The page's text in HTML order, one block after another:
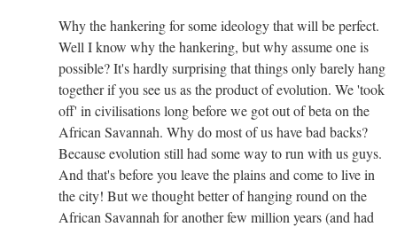
Why the hankering for some ideology that will be perfect.
Well I know why the hankering, but why assume one is
possible? It's hardly surprising that things only barely hang
together if you see us as the product of evolution. We 'took
off' in civilisations long before we got out of beta on the
African Savannah. Why do most of us have bad backs?
Because evolution still had some way to run with us guys.
And that's before you leave the plains and come to live in
the city! But we thought better of hanging round on the
African Savannah for another few million years (and had